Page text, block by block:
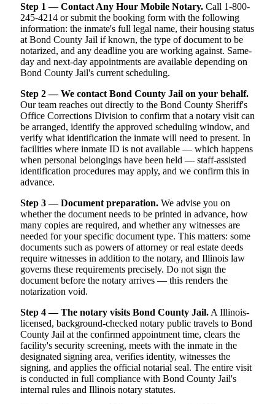
Step 1 — Contact Any Hour Mobile Notary. Call 1-800-
245-4214 or submit the booking form with the following
information: the inmate's full legal name, their housing status
at Bond County Jail if known, the type of document to be
notarized, and any deadline you are working against. Same-
day and next-day appointments are available depending on
Bond County Jail's current scheduling.
Step 2 — We contact Bond County Jail on your behalf.
Our team reaches out directly to the Bond County Sheriff's
Office Corrections Division to confirm that a notary visit can
be arranged, identify the approved scheduling window, and
verify what identification the inmate will need to present. In
facilities where inmate ID is not available — which happens
when personal belongings have been held — staff-assisted
identification procedures may apply, and we confirm this in
advance.
Step 3 — Document preparation. We advise you on
whether the document needs to be printed in advance, how
many copies are required, and whether any witnesses are
needed for your specific document type. This matters: some
documents such as powers of attorney or real estate deeds
require witnesses in addition to the notary, and Illinois law
governs these requirements precisely. Do not sign the
document before the notary arrives — this renders the
notarization void.
Step 4 — The notary visits Bond County Jail. A Illinois-
licensed, background-checked notary public travels to Bond
County Jail at the confirmed appointment time, clears the
facility's security screening, meets with the inmate in the
designated signing area, verifies identity, witnesses the
signing, and applies the official notarial seal. The entire visit
is conducted in full compliance with Bond County Jail's
internal rules and Illinois notary statutes.